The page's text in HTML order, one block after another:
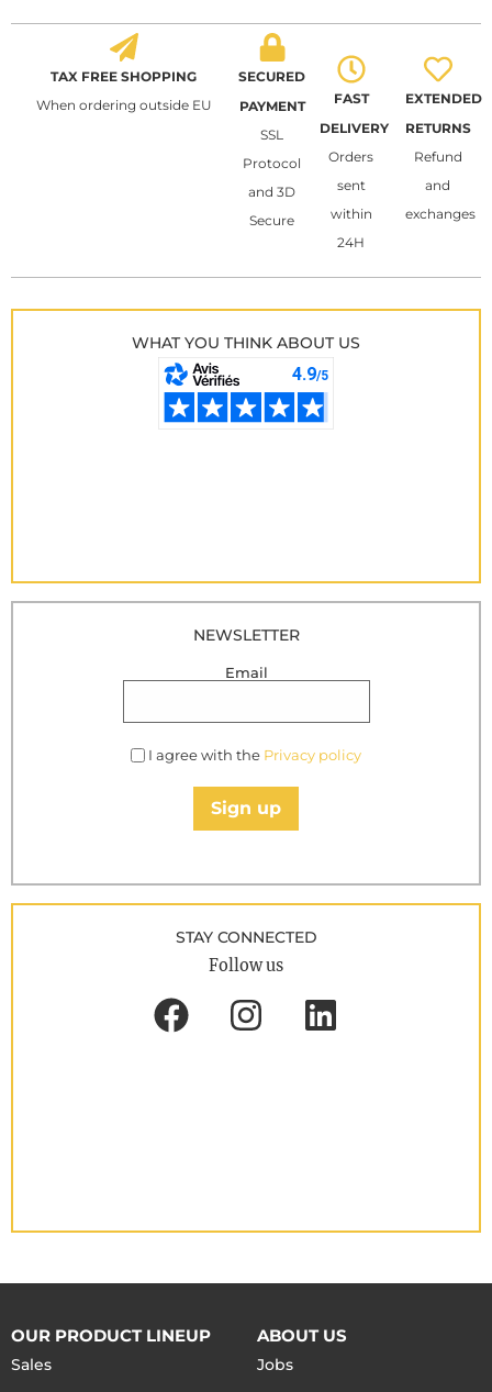
TAX FREE SHOPPING
When ordering outside EU
SECURED
PAYMENT
SSL
Protocol
and 3D
Secure
FAST
DELIVERY
Orders
sent
within
24H
EXTENDED
RETURNS
Refund
and
exchanges
WHAT YOU THINK ABOUT US
NEWSLETTER
Email
I agree with the Privacy policy
Sign up
STAY CONNECTED
Follow us
OUR PRODUCT LINEUP
Sales
ABOUT US
Jobs